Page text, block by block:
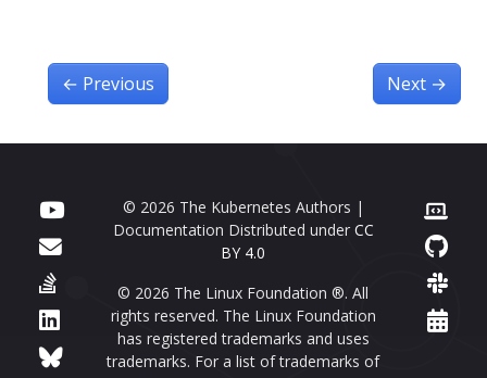
← Previous Next →
© 2026 The Kubernetes Authors |
Documentation Distributed under CC
BY 4.0
© 2026 The Linux Foundation ®. All
rights reserved. The Linux Foundation
has registered trademarks and uses
trademarks. For a list of trademarks of